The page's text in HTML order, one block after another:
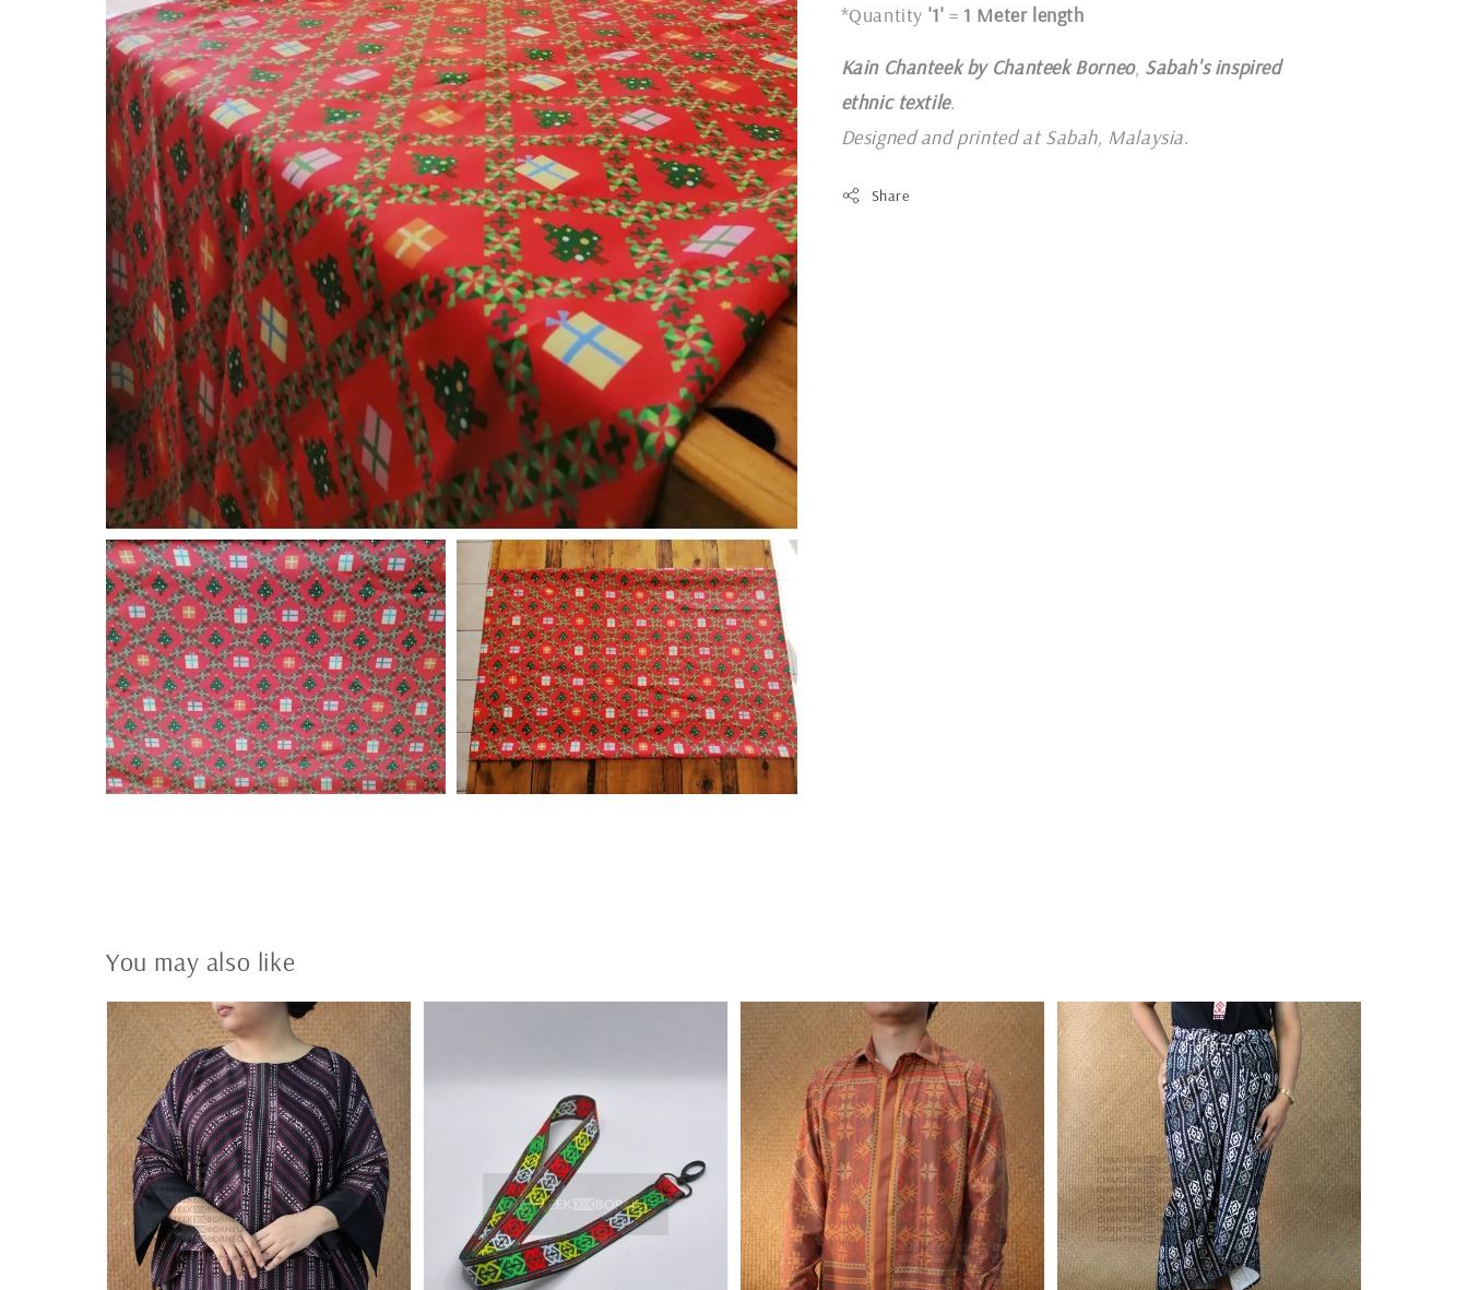
*Quantity '1' = 1 Meter length
Kain Chanteek by Chanteek Borneo, Sabah's inspired
ethnic textile.
Designed and printed at Sabah, Malaysia.
Share
You may also like